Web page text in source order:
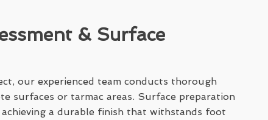
& Surface
our experienced team conducts thorough
surfaces or tarmac areas. Surface preparation
a durable finish that withstands foot